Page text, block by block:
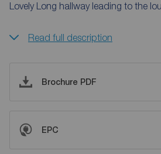
Lovely Long hallway leading to
Read full description
Brochure PDF
EPC